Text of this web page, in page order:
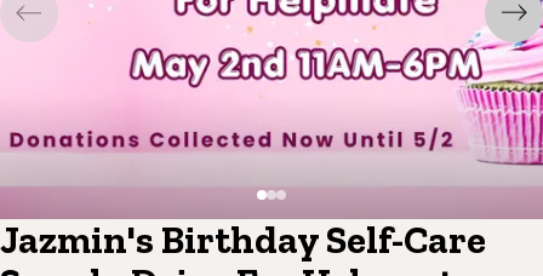
Jazmin's Birthday Self-Care